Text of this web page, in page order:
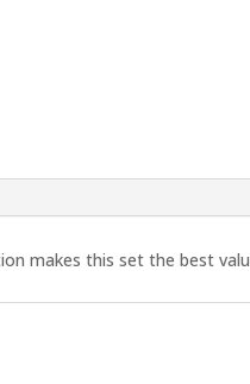
makes this set the best